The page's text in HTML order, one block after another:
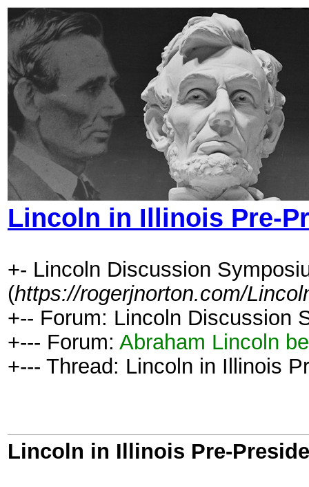
Lincoln in Illinois Pre-
+- Lincoln Discussion
(https://rogerjnorton.com/
+-- Forum: Lincoln Discussion
+--- Forum: Abraham Lincoln
+--- Thread: Lincoln in Illinois
Lincoln in Illinois Pre-